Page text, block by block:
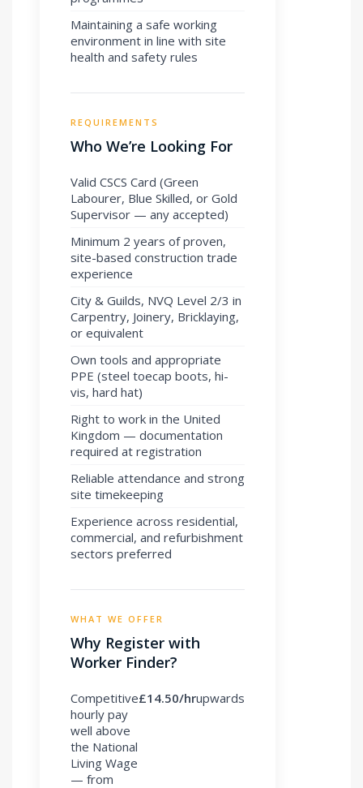
Maintaining a safe working
environment in line with site
health and safety rules
REQUIREMENTS
Who We’re Looking For
Valid CSCS Card (Green
Labourer, Blue Skilled, or Gold
Supervisor — any accepted)
Minimum 2 years of proven,
site-based construction trade
experience
City & Guilds, NVQ Level 2/3 in
Carpentry, Joinery, Bricklaying,
or equivalent
Own tools and appropriate
PPE (steel toecap boots, hi-
vis, hard hat)
Right to work in the United
Kingdom — documentation
required at registration
Reliable attendance and strong
site timekeeping
Experience across residential,
commercial, and refurbishment
sectors preferred
WHAT WE OFFER
Why Register with
Worker Finder?
Competitive
hourly pay
well above
the National
Living Wage
— from
£14.50/hrupwards